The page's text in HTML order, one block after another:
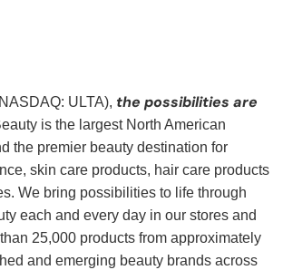
ULTA), the possibilities are
is the largest North American
the premier beauty destination for
skin care products, hair care products
We bring possibilities to life through
each and every day in our stores and
25,000 products from approximately
and emerging beauty brands across